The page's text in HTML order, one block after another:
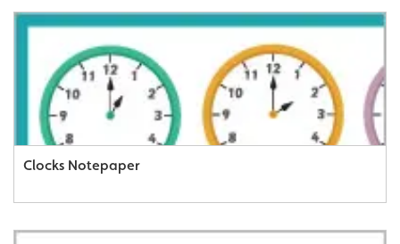
Clocks Notepaper